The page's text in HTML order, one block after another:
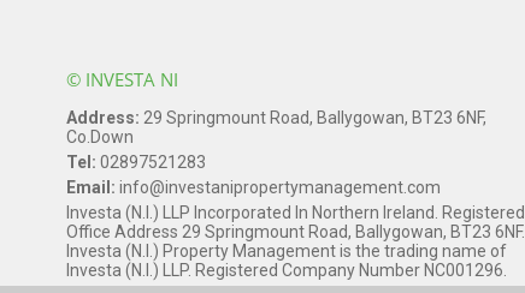
© INVESTA NI
Address: 29 Springmount Road, Ballygowan, BT23 6NF,
Co.Down
Tel: 02897521283
Email: info@investanipropertymanagement.com
Investa (N.I.) LLP Incorporated In Northern Ireland. Registered
Office Address 29 Springmount Road, Ballygowan, BT23 6NF.
Investa (N.I.) Property Management is the trading name of
Investa (N.I.) LLP. Registered Company Number NC001296.